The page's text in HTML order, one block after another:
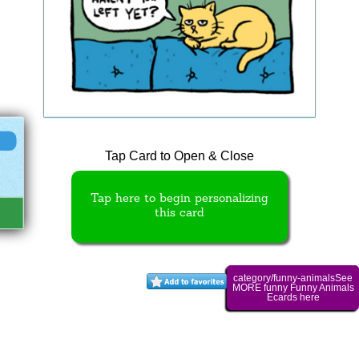
Tap Card to Open & Close
Tap here to begin personalizing
this card
category/funny-animalsSee
MORE funny Funny Animals
Ecards here